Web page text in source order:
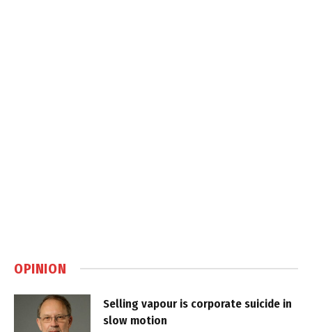
OPINION
Selling vapour is corporate suicide in
slow motion